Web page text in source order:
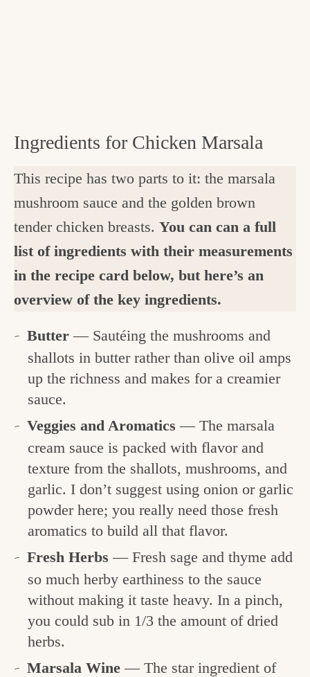
Ingredients for Chicken Marsala
This recipe has two parts to it: the marsala
mushroom sauce and the golden brown
tender chicken breasts. You can can a full
list of ingredients with their measurements
in the recipe card below, but here’s an
overview of the key ingredients.
Butter — Sautéing the mushrooms and
shallots in butter rather than olive oil amps
up the richness and makes for a creamier
sauce.
Veggies and Aromatics— The marsala
cream sauce is packed with flavor and
texture from the shallots, mushrooms, and
garlic. I don’t suggest using onion or garlic
powder here; you really need those fresh
aromatics to build all that flavor.
Fresh Herbs— Fresh sage and thyme add
so much herby earthiness to the sauce
without making it taste heavy. In a pinch,
you could sub in 1/3 the amount of dried
herbs.
Marsala Wine — The star ingredient of